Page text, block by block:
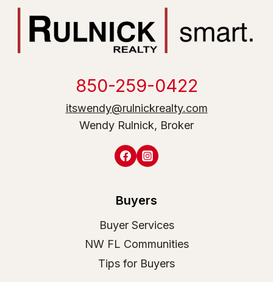
850-259-0422
itswendy@rulnickrealty.com
Wendy Rulnick, Broker
Buyers
Buyer Services
NW FL Communities
Tips for Buyers